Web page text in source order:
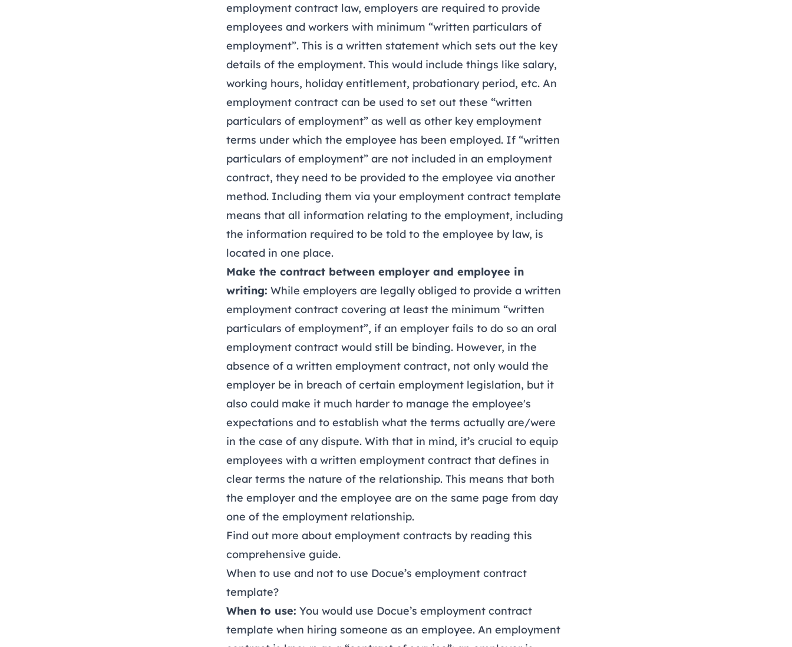
employment contract law, employers are required to provide
employees and workers with minimum “written particulars of
employment”. This is a written statement which sets out the key
details of the employment. This would include things like salary,
working hours, holiday entitlement, probationary period, etc. An
employment contract can be used to set out these “written
particulars of employment” as well as other key employment
terms under which the employee has been employed. If “written
particulars of employment” are not included in an employment
contract, they need to be provided to the employee via another
method. Including them via your employment contract template
means that all information relating to the employment, including
the information required to be told to the employee by law, is
located in one place.
Make the contract between employer and employee in
writing: While employers are legally obliged to provide a written
employment contract covering at least the minimum “written
particulars of employment”, if an employer fails to do so an oral
employment contract would still be binding. However, in the
absence of a written employment contract, not only would the
employer be in breach of certain employment legislation, but it
also could make it much harder to manage the employee's
expectations and to establish what the terms actually are/were
in the case of any dispute. With that in mind, it’s crucial to equip
employees with a written employment contract that defines in
clear terms the nature of the relationship. This means that both
the employer and the employee are on the same page from day
one of the employment relationship.
Find out more about employment contracts by reading this
comprehensive guide.
When to use and not to use Docue’s employment contract
template?
When to use: You would use Docue’s employment contract
template when hiring someone as an employee. An employment